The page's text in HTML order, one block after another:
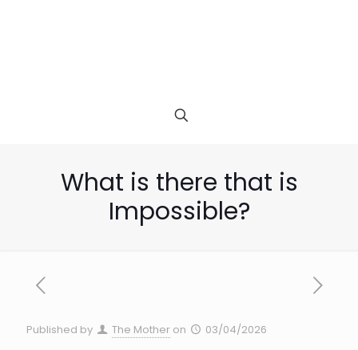
What is there that is
Impossible?
Published by The Mother on 03/04/2026